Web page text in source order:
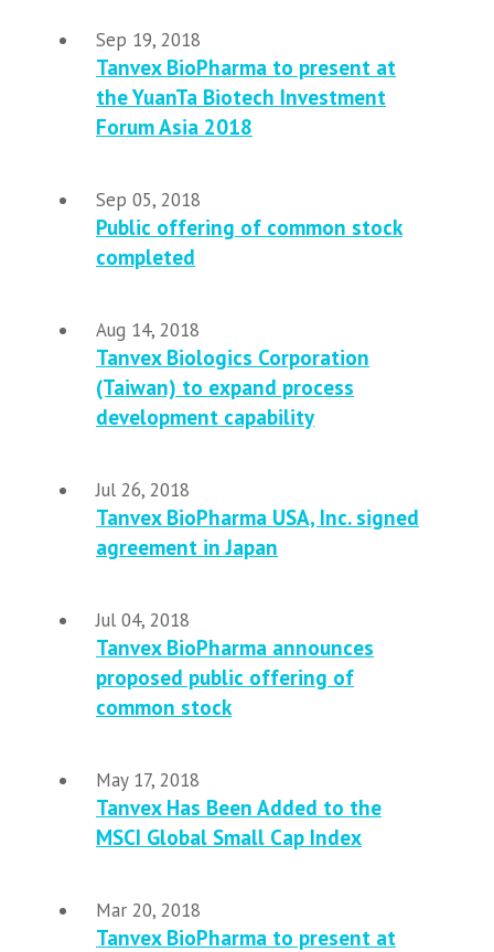
Sep 19, 2018
Tanvex BioPharma to present at
the YuanTa Biotech Investment
Forum Asia 2018
Sep 05, 2018
Public offering of common stock
completed
Aug 14, 2018
Tanvex Biologics Corporation
(Taiwan) to expand process
development capability
Jul 26, 2018
Tanvex BioPharma USA, Inc. signed
agreement in Japan
Jul 04, 2018
Tanvex BioPharma announces
proposed public offering of
common stock
May 17, 2018
Tanvex Has Been Added to the
MSCI Global Small Cap Index
Mar 20, 2018
Tanvex BioPharma to present at